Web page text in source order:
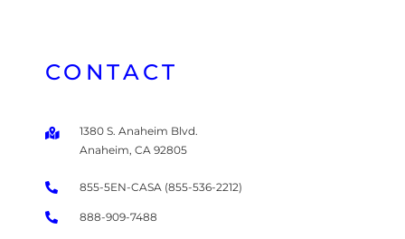
CONTACT
1380 S. Anaheim Blvd.
Anaheim, CA 92805
855-5EN-CASA (855-536-2212)
888-909-7488